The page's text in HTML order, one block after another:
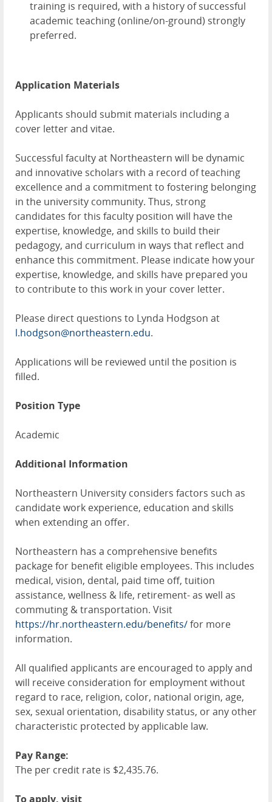
training is required, with a history of successful
academic teaching (online/on-ground) strongly
preferred.
Application Materials
Applicants should submit materials including a
cover letter and vitae.
Successful faculty at Northeastern will be dynamic
and innovative scholars with a record of teaching
excellence and a commitment to fostering belonging
in the university community. Thus, strong
candidates for this faculty position will have the
expertise, knowledge, and skills to build their
pedagogy, and curriculum in ways that reflect and
enhance this commitment. Please indicate how your
expertise, knowledge, and skills have prepared you
to contribute to this work in your cover letter.
Please direct questions to Lynda Hodgson at
l.hodgson@northeastern.edu.
Applications will be reviewed until the position is
filled.
Position Type
Academic
Additional Information
Northeastern University considers factors such as
candidate work experience, education and skills
when extending an offer.
Northeastern has a comprehensive benefits
package for benefit eligible employees. This includes
medical, vision, dental, paid time off, tuition
assistance, wellness & life, retirement- as well as
commuting & transportation. Visit
https://hr.northeastern.edu/benefits/for more
information.
All qualified applicants are encouraged to apply and
will receive consideration for employment without
regard to race, religion, color, national origin, age,
sex, sexual orientation, disability status, or any other
characteristic protected by applicable law.
Pay Range:
The per credit rate is $2,435.76.
To apply, visit